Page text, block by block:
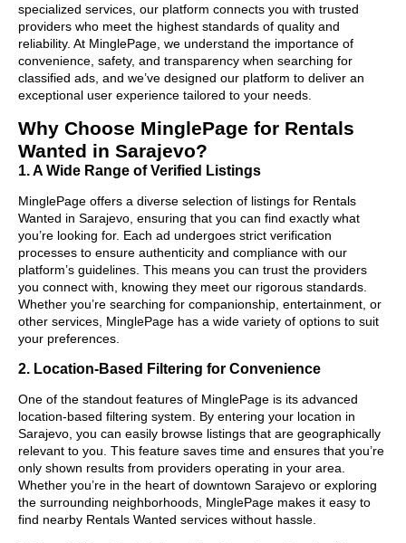
specialized services, our platform connects you with trusted
providers who meet the highest standards of quality and
reliability. At MinglePage, we understand the importance of
convenience, safety, and transparency when searching for
classified ads, and we’ve designed our platform to deliver an
exceptional user experience tailored to your needs.
Why Choose MinglePage for Rentals
Wanted in Sarajevo?
1. A Wide Range of Verified Listings
MinglePage offers a diverse selection of listings for Rentals
Wanted in Sarajevo, ensuring that you can find exactly what
you’re looking for. Each ad undergoes strict verification
processes to ensure authenticity and compliance with our
platform’s guidelines. This means you can trust the providers
you connect with, knowing they meet our rigorous standards.
Whether you’re searching for companionship, entertainment, or
other services, MinglePage has a wide variety of options to suit
your preferences.
2. Location-Based Filtering for Convenience
One of the standout features of MinglePage is its advanced
location-based filtering system. By entering your location in
Sarajevo, you can easily browse listings that are geographically
relevant to you. This feature saves time and ensures that you’re
only shown results from providers operating in your area.
Whether you’re in the heart of downtown Sarajevo or exploring
the surrounding neighborhoods, MinglePage makes it easy to
find nearby Rentals Wanted services without hassle.